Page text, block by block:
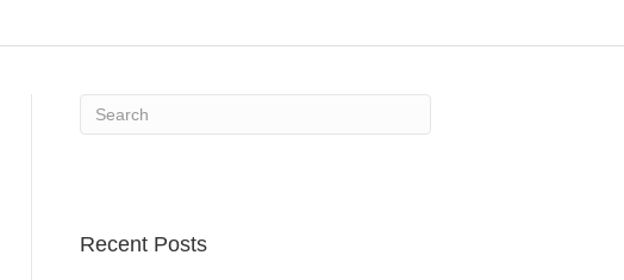
Recent Posts